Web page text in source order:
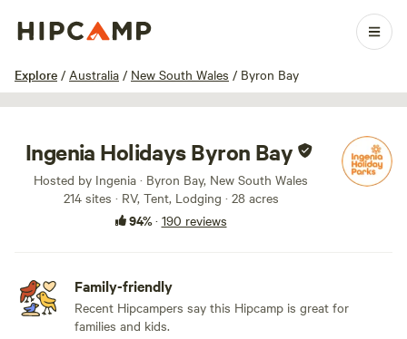
Explore / Australia / New South Wales / Byron Bay
1 / 100
Ingenia Holidays Byron Bay
Hosted by Ingenia · Byron Bay, New South Wales
214 sites · RV, Tent, Lodging · 28 acres
94%· 190 reviews
Family-friendly
Recent Hipcampers say this Hipcamp is great for
families and kids.